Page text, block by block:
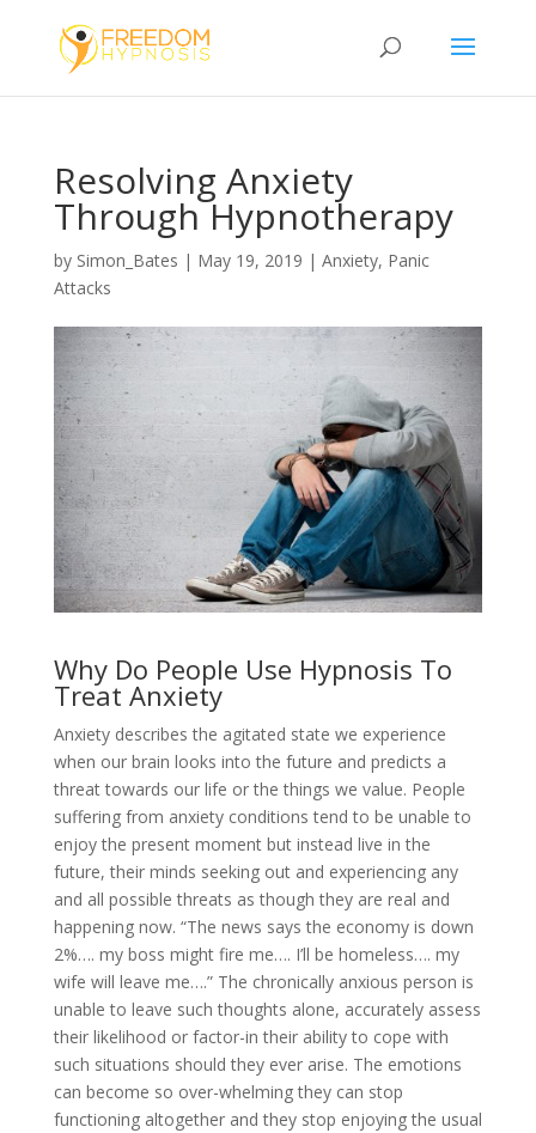
Resolving Anxiety
Through Hypnotherapy
by Simon_Bates | May 19, 2019 | Anxiety, Panic
Attacks
Why Do People Use Hypnosis To
Treat Anxiety
Anxiety describes the agitated state we experience
when our brain looks into the future and predicts a
threat towards our life or the things we value. People
suffering from anxiety conditions tend to be unable to
enjoy the present moment but instead live in the
future, their minds seeking out and experiencing any
and all possible threats as though they are real and
happening now. “The news says the economy is down
2%…. my boss might fire me…. I’ll be homeless…. my
wife will leave me….” The chronically anxious person is
unable to leave such thoughts alone, accurately assess
their likelihood or factor-in their ability to cope with
such situations should they ever arise. The emotions
can become so over-whelming they can stop
functioning altogether and they stop enjoying the usual